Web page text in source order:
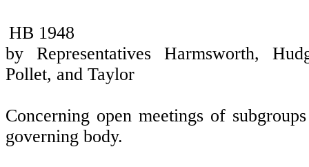
HB 1948
by Representatives Harmsworth,
Pollet, and Taylor
Concerning open meetings of
governing body.